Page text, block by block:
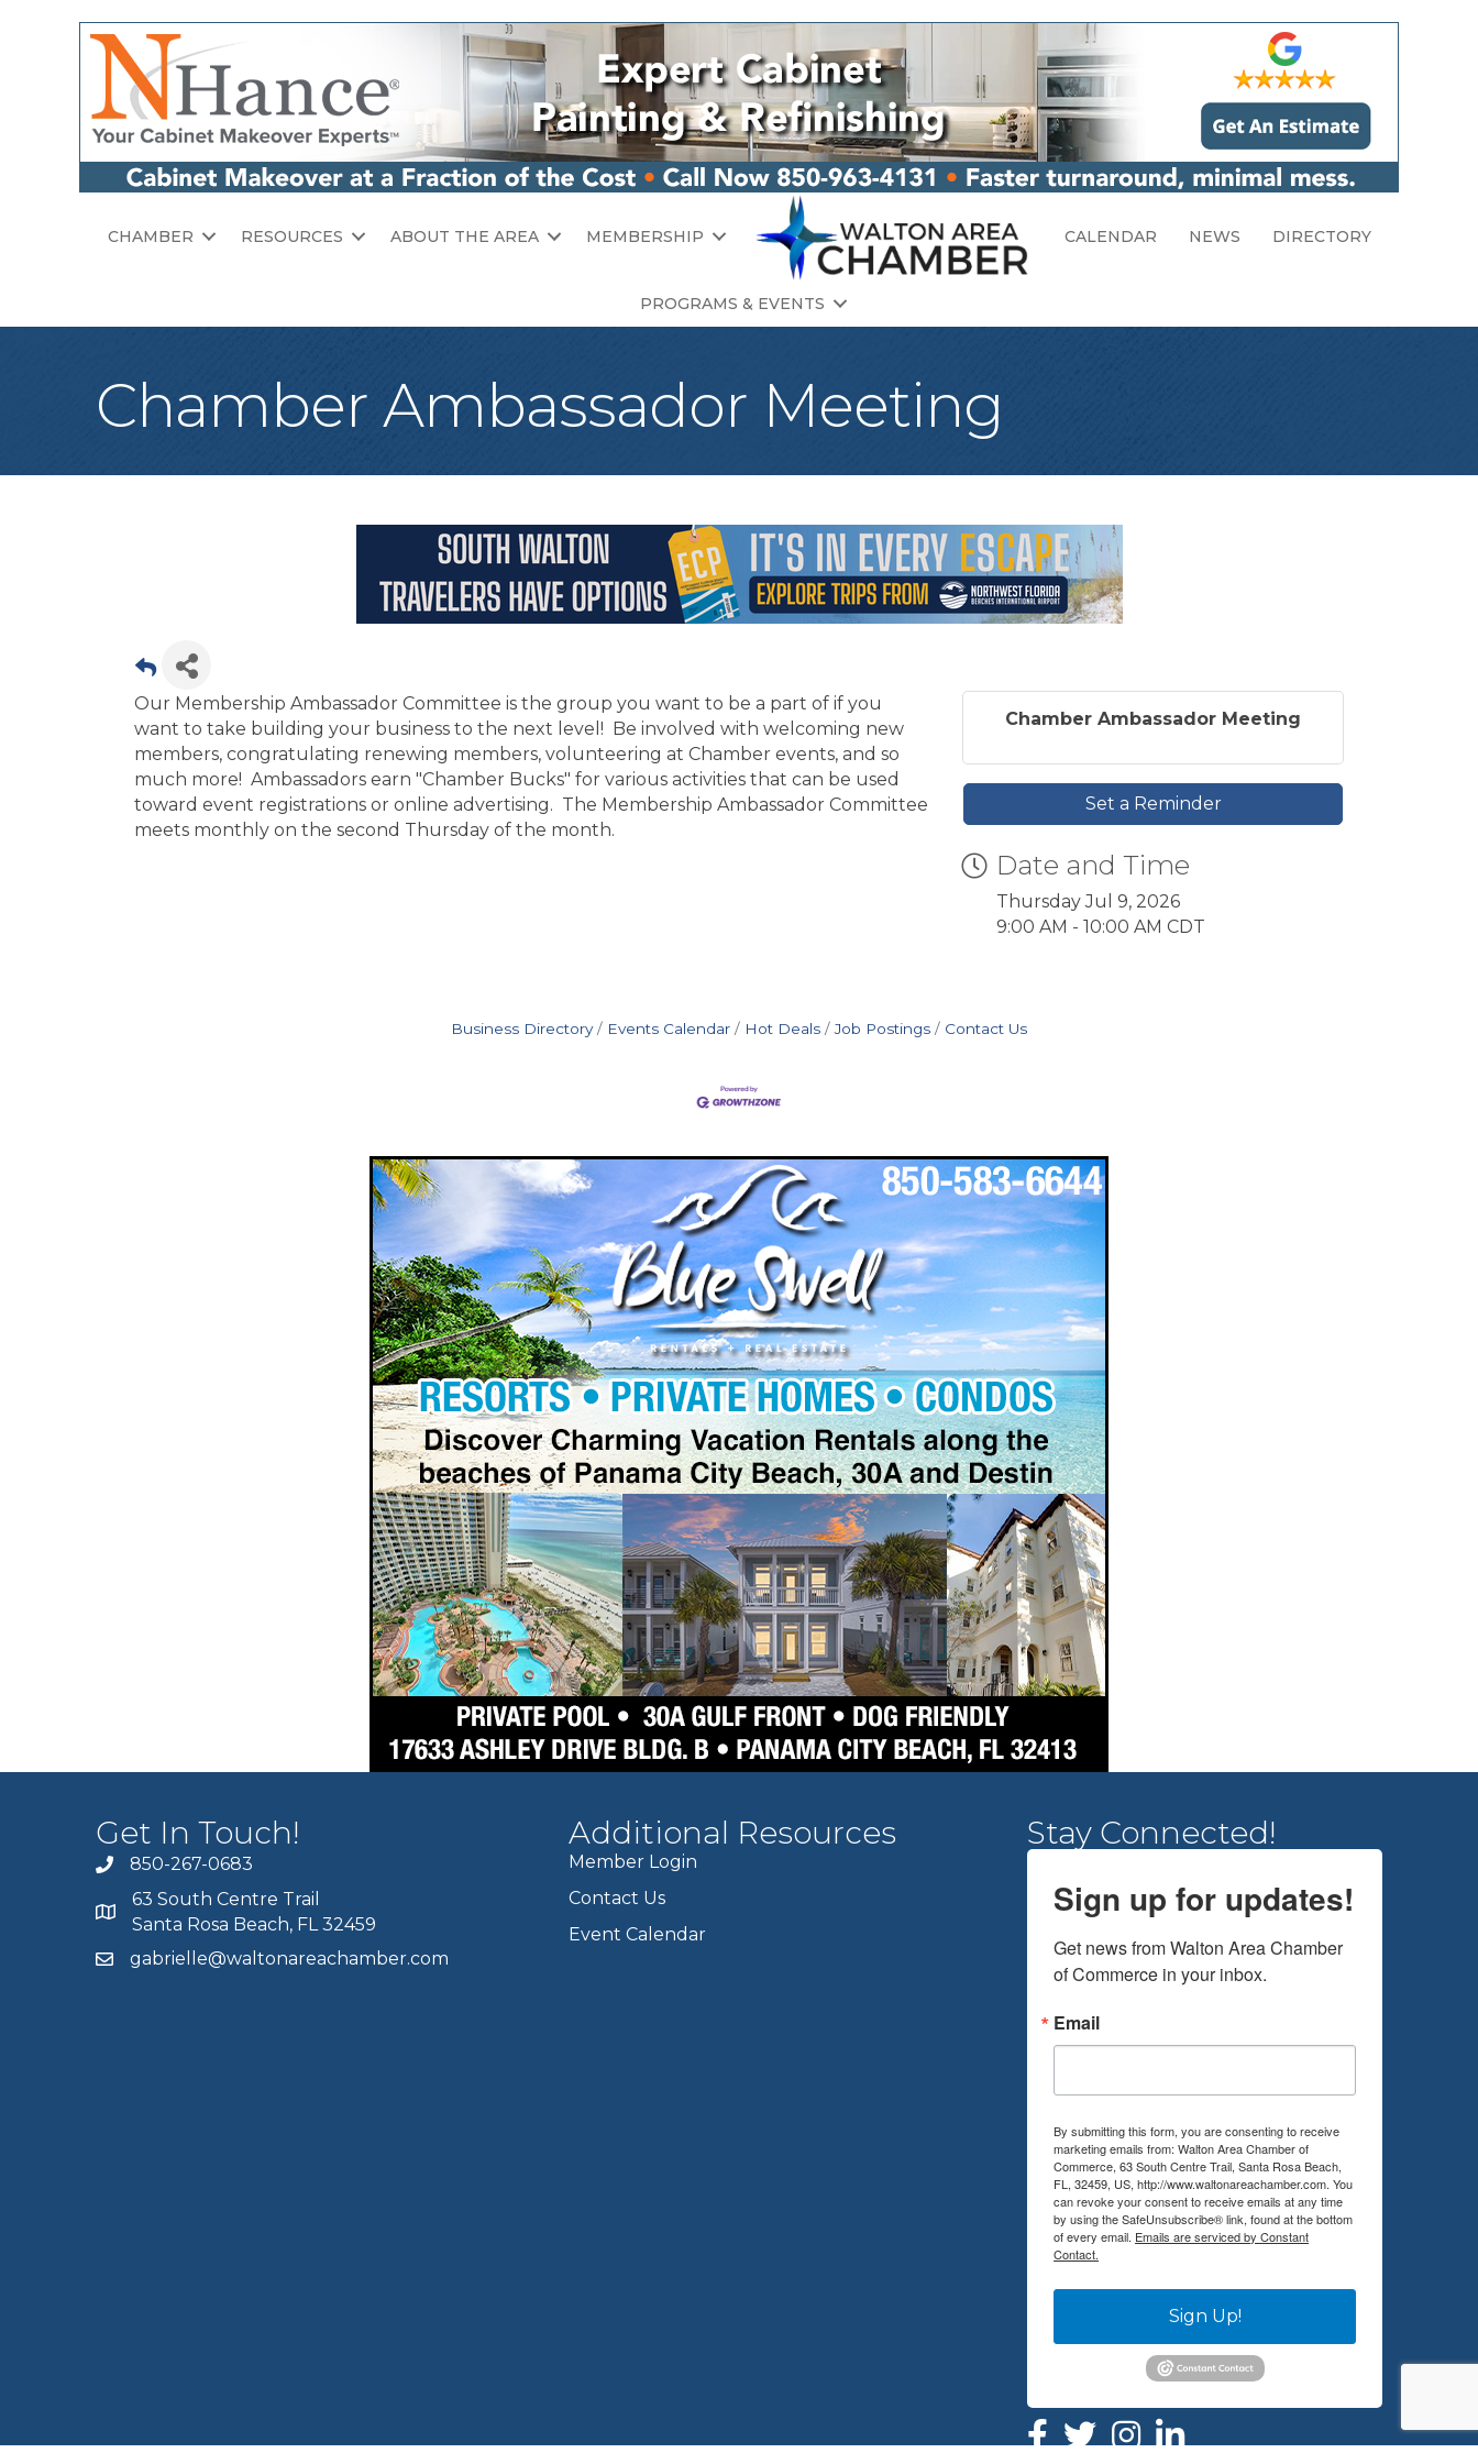
CHAMBER RESOURCES ABOUT THE AREA MEMBERSHIP CALENDAR NEWS DIRECTORY
PROGRAMS & EVENTS
Chamber Ambassador Meeting
Our Membership Ambassador Committee is the group you want to be a part of if you
want to take building your business to the next level! Be involved with welcoming new
members, congratulating renewing members, volunteering at Chamber events, and so
much more! Ambassadors earn "Chamber Bucks" for various activities that can be used
toward event registrations or online advertising. The Membership Ambassador Committee
meets monthly on the second Thursday of the month.
Chamber Ambassador Meeting
Set a Reminder
Date and Time
Thursday Jul 9, 2026
9:00 AM - 10:00 AM CDT
Business Directory Events Calendar Hot Deals Job Postings Contact Us
Get In Touch!
850-267-0683
63 South Centre Trail
Santa Rosa Beach, FL 32459
gabrielle@waltonareachamber.com
Additional Resources
Member Login
Contact Us
Event Calendar
Stay Connected!
Sign up for updates!
Get news from Walton Area Chamber
of Commerce in your inbox.
Email
By submitting this form, you are consenting to receive
marketing emails from: Walton Area Chamber of
Commerce, 63 South Centre Trail, Santa Rosa Beach,
FL, 32459, US, http://www.waltonareachamber.com. You
can revoke your consent to receive emails at any time
by using the SafeUnsubscribe® link, found at the bottom
of every email. Emails are serviced by Constant
Contact.
Sign Up!